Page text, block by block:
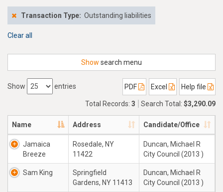
Transaction Type: Outstanding liabilities
Clear all
Show search menu
Show entries PDF Excel Help file
Total Records: 3 Search Total: $3,290.09
Name Address Candidate/Office
Jamaica
Breeze
Rosedale, NY
11422
Duncan, Michael R
City Council (2013 )
Sam King
Springfield
Gardens, NY 11413
Duncan, Michael R
City Council (2013 )